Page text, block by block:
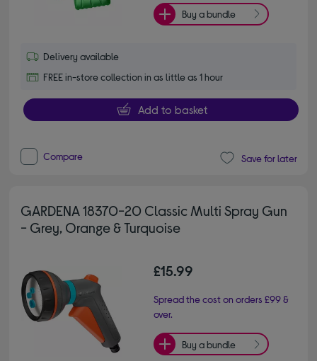
Buy a bundle
Delivery available
FREE in-store collection in as little as 1 hour
Add to basket
Compare Save for later
GARDENA 18370-20 Classic Multi Spray Gun
- Grey, Orange & Turquoise
£15.99
Spread the cost on orders £99 &
over.
Buy a bundle